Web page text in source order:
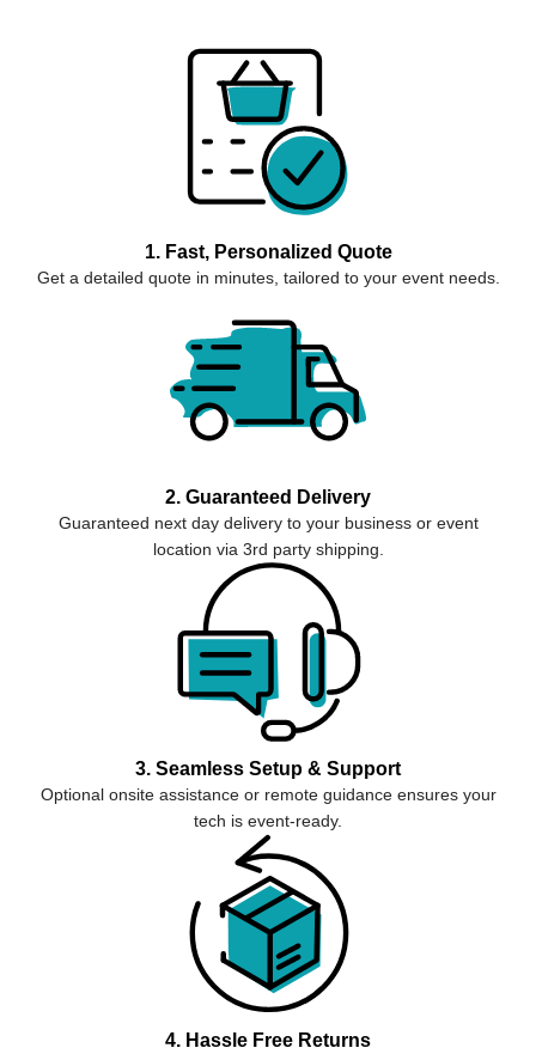
1. Fast, Personalized Quote
Get a detailed quote in minutes, tailored to your event needs.
2. Guaranteed Delivery
Guaranteed next day delivery to your business or event
location via 3rd party shipping.
3. Seamless Setup & Support
Optional onsite assistance or remote guidance ensures your
tech is event-ready.
4. Hassle Free Returns